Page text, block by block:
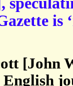
is
[John
English